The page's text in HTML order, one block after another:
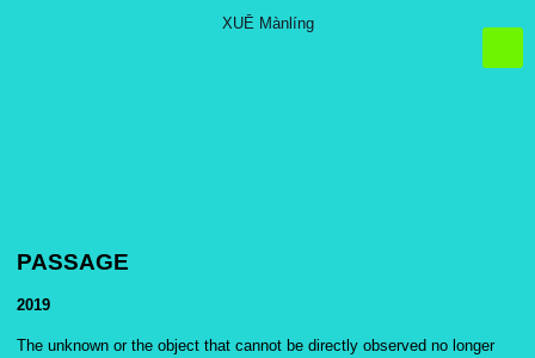
XUĒ Mànlíng
PASSAGE
2019
The unknown or the object that cannot be directly observed no longer